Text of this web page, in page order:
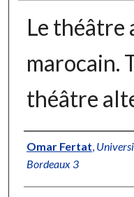
Le théâtre
marocain.
théâtre
Authors
Omar Fertat
Bordeaux 3